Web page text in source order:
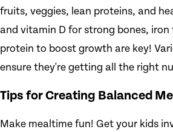
fruits, veggies, lean proteins, and
and vitamin D for strong bones, iron
protein to boost growth are key!
ensure they're getting all the right
Tips for Creating Balanced
Make mealtime fun! Get your kids